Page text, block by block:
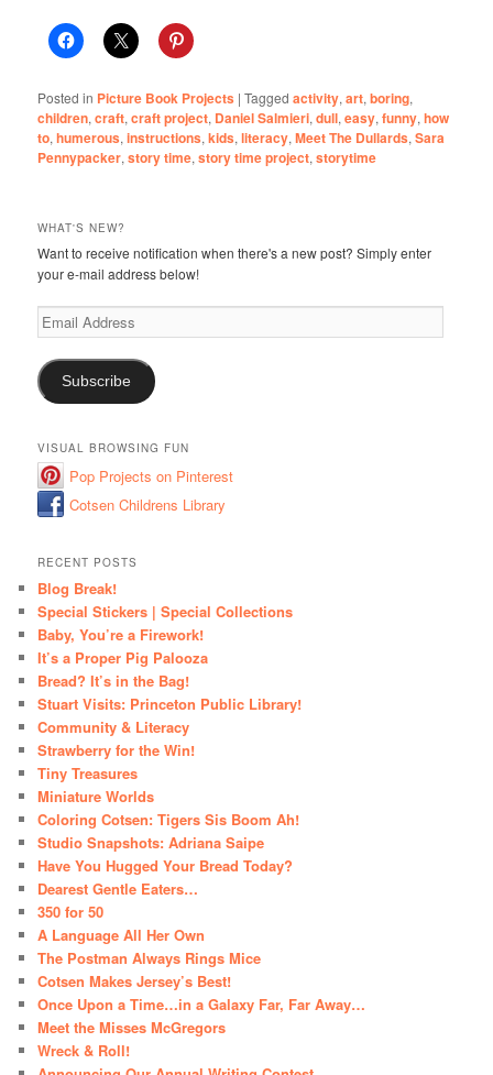
Posted in Picture Book Projects |Tagged activity,art,boring,
children,craft,craft project, Daniel Salmieri,dull,easy,funny,how
to,humerous,instructions,kids,literacy,Meet The Dullards,Sara
Pennypacker,story time,story time project,storytime
WHAT'S NEW?
Want to receive notification when there's a new post? Simply enter
your e-mail address below!
Email
Address
Subscribe
VISUAL BROWSING FUN
Pop Projects on Pinterest
Cotsen Childrens Library
RECENT POSTS
Blog Break!
Special Stickers | Special Collections
Baby, You’re a Firework!
It’s a Proper Pig Palooza
Bread? It’s in the Bag!
Stuart Visits: Princeton Public Library!
Community & Literacy
Strawberry for the Win!
Tiny Treasures
Miniature Worlds
Coloring Cotsen: Tigers Sis Boom Ah!
Studio Snapshots: Adriana Saipe
Have You Hugged Your Bread Today?
Dearest Gentle Eaters…
350 for 50
A Language All Her Own
The Postman Always Rings Mice
Cotsen Makes Jersey’s Best!
Once Upon a Time…in a Galaxy Far, Far Away…
Meet the Misses McGregors
Wreck & Roll!